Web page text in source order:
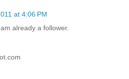
at 4:06 PM
already a follower.